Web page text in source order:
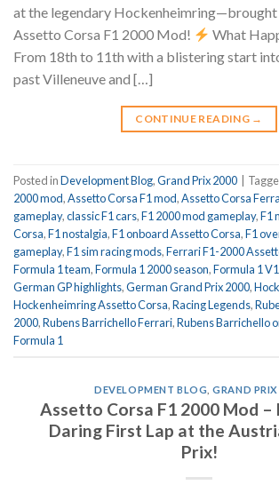
at the legendary
Assetto Corsa F1 2000 Mod!
What
From 18th to 11th with a blistering start
past Villeneuve and […]
CONTINUE READING →
Posted inDevelopment Blog,Grand Prix 2000
2000 mod,Assetto Corsa F1 mod,Assetto Corsa
gameplay,classic F1 cars,F1 2000 mod gameplay,F1
Corsa,F1 nostalgia,F1 onboard Assetto Corsa,F1
gameplay,F1 sim racing mods,Ferrari F1-2000
Formula 1 team,Formula 1 2000 season,Formula 1
German GP highlights,German Grand Prix 2000,
Hockenheimring Assetto Corsa,Racing Legends,
2000,Rubens Barrichello Ferrari,Rubens Barrichello
Formula 1
DEVELOPMENT BLOG ,GRAND
Assetto Corsa F1 2000 Mod –
Daring First Lap at the
Prix!